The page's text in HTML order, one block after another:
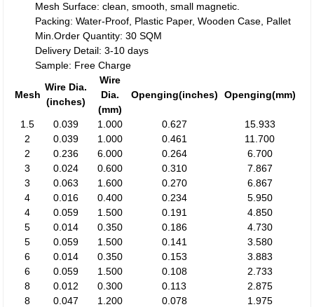
Mesh Surface: clean, smooth, small magnetic.
Packing: Water-Proof, Plastic Paper, Wooden Case, Pallet
Min.Order Quantity: 30 SQM
Delivery Detail: 3-10 days
Sample: Free Charge
Mesh
Wire Dia.
(inches)
Wire
Dia.
(mm)
Openging(inches) Openging(mm)
1.5 0.039 1.000 0.627
15.933
2
0.039 1.000 0.461
11.700
2
0.236 6.000 0.264
6.700
3
0.024 0.600 0.310
7.867
3
0.063 1.600 0.270
6.867
4
0.016 0.400 0.234
5.950
4
0.059 1.500 0.191
4.850
5
0.014 0.350 0.186
4.730
5
0.059 1.500 0.141
3.580
6
0.014 0.350 0.153
3.883
6
0.059 1.500 0.108
2.733
8
0.012 0.300 0.113
2.875
8
0.047 1.200 0.078
1.975